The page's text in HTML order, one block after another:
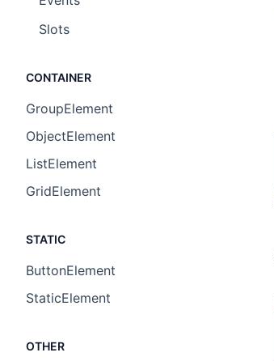
Slots ​
CONTAINER
GroupElement
ObjectElement
ListElement
GridElement
STATIC
ButtonElement
StaticElement
OTHER